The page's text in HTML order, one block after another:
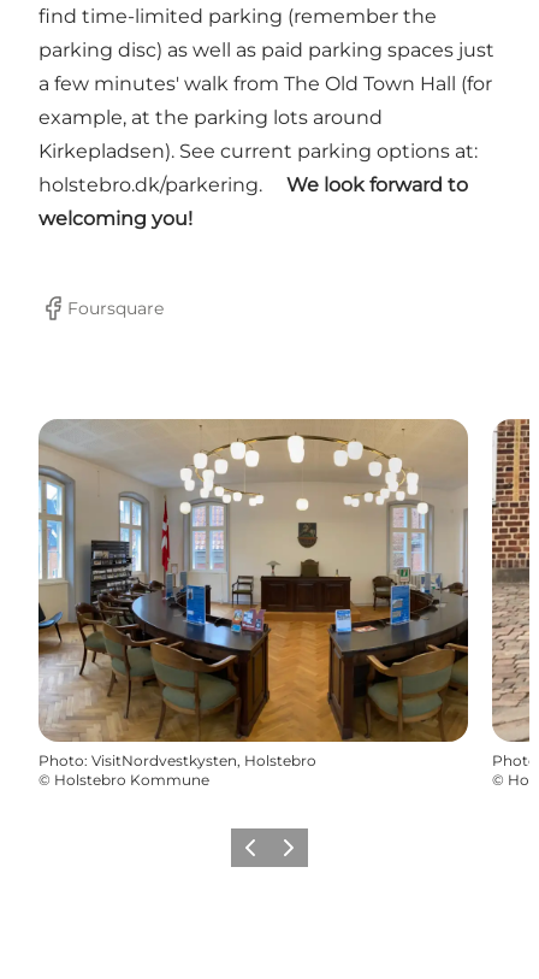
find time-limited parking (remember the
parking disc) as well as paid parking spaces just
a few minutes' walk from The Old Town Hall (for
example, at the parking lots around
Kirkepladsen). See current parking options at:
holstebro.dk/parkering.
We look forward to
welcoming you!
Facebook
Foursquare
Photo: VisitNordvestkysten, Holstebro
© Holstebro Kommune
Photo
©
PrécédentSuivant